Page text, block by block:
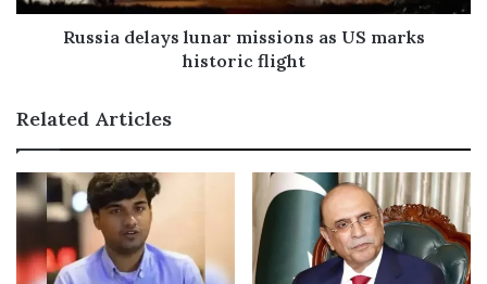
Russia delays lunar missions as US marks
historic flight
Related Articles